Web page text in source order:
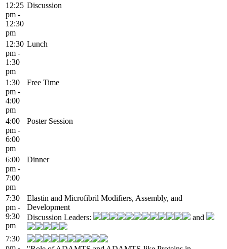
12:25
pm -
12:30
pm
Discussion
12:30
pm -
1:30
pm
Lunch
1:30
pm -
4:00
pm
Free Time
4:00
pm -
6:00
pm
Poster Session
6:00
pm -
7:00
pm
Dinner
7:30
pm -
9:30
pm
Elastin and Microfibril Modifiers, Assembly, and
Development
Discussion Leaders:
and
7:30